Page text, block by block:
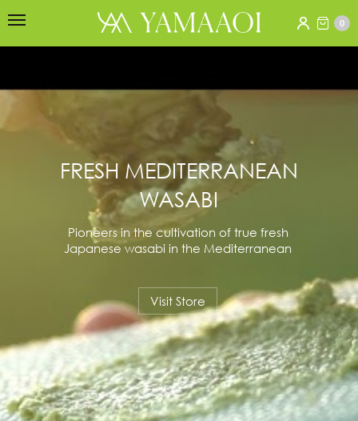
0
FRESH MEDITERRANEAN
WASABI
Pioneers in the cultivation of true fresh
Japanese wasabi in the Mediterranean
Visit Store